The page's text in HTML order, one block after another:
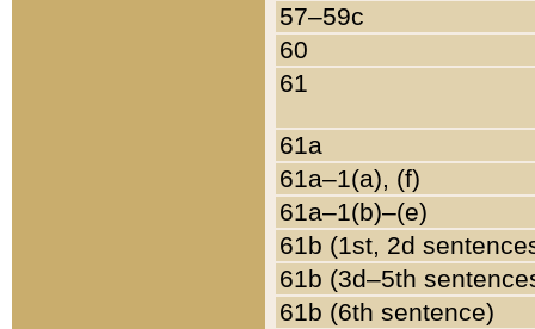
57–59c
60
61
61a
61a–1(a), (f)
61a–1(b)–(e)
61b (1st, 2d
61b (3d–5th
61b (6th sentence)